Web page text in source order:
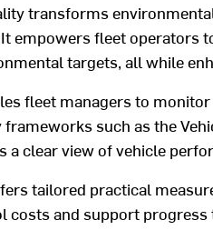
transforms
It empowers fleet operators
targets, all while
fleet managersto monitor
frameworks such asthe
a clear view of vehicle
tailored practical
costs andsupport progress